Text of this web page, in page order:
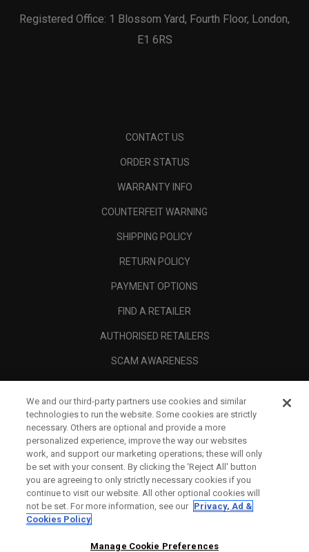
Registered Office: 1 Blossom Yard, Fourth Floor, London,
E1 6RS
CONTACT US
ORDER STATUS
WARRANTY INFO
COUNTERFEIT WARNING
SHIPPING POLICY
RETURN POLICY
PAYMENT OPTIONS
FIND A RETAILER
AUTHORISED RETAILERS
SCAM AWARENESS
CORPORATE
We and our third-party partners use cookies and similar
technologies to run the website. Some cookies are strictly
necessary. Others are optional and provide a more
personalized experience, improve the way our websites
work, and support our marketing operations; these will only
be set with your consent. By clicking the ‘Reject All' button
you are agreeing to only strictly necessary cookies if you
continue to visit our website. All other optional cookies will
not be set. For more information, see our Privacy, Ad &
Cookies Policy
Manage Cookie Preferences